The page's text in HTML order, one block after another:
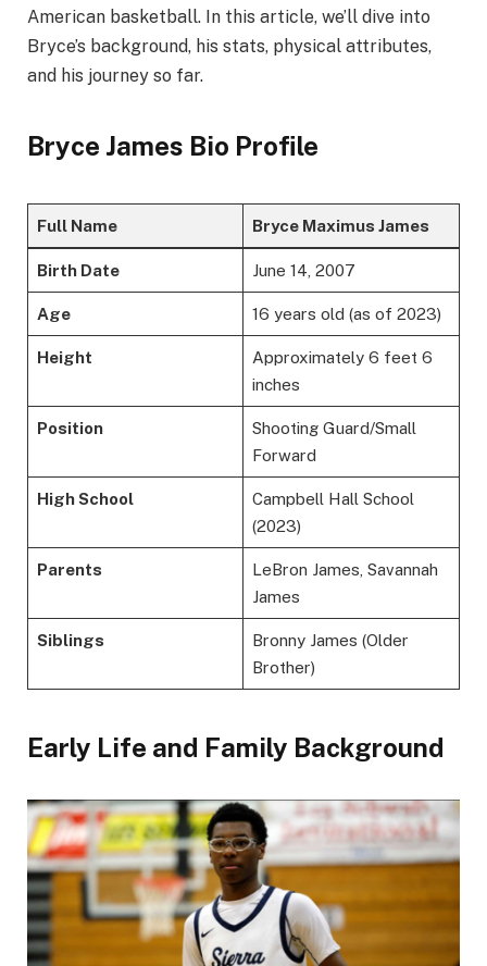
American basketball. In this article, we’ll dive into
Bryce’s background, his stats, physical attributes,
and his journey so far.
Bryce James Bio Profile
Full Name Bryce Maximus James
Birth Date June 14, 2007
Age 16 years old (as of 2023)
Height
Approximately 6 feet 6
inches
Position
Shooting Guard/Small
Forward
High School
Campbell Hall School
(2023)
Parents
LeBron James, Savannah
James
Siblings
Bronny James (Older
Brother)
Early Life and Family Background